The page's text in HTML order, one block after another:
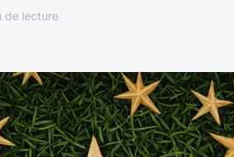
lecture